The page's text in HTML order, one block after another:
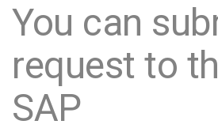
You can
request to
SAP